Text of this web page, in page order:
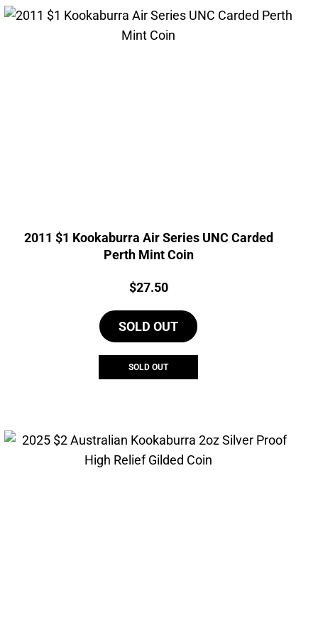
2011 $1 Kookaburra Air Series UNC Carded
Perth Mint Coin
Price:
$27.50
SOLD OUT
SOLD OUT